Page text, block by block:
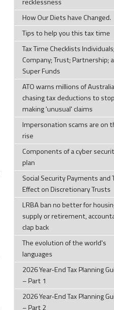
How Our Diets have Changed.
Tips to help you this tax time
Tax Time Checklists Individuals;
Company; Trust; Partnership;
Super Funds
ATO warns millions of
chasing tax deductions to stop
making 'unusual' claims
Impersonation scams are on
rise
Components of a cyber
plan
Social Security Payments and
Effect on Discretionary Trusts
LRBA ban no better for
supply or retirement,
clap back
The evolution of the world's
languages
2026 Year-End Tax Planning
– Part 1
2026 Year-End Tax Planning
– Part 2